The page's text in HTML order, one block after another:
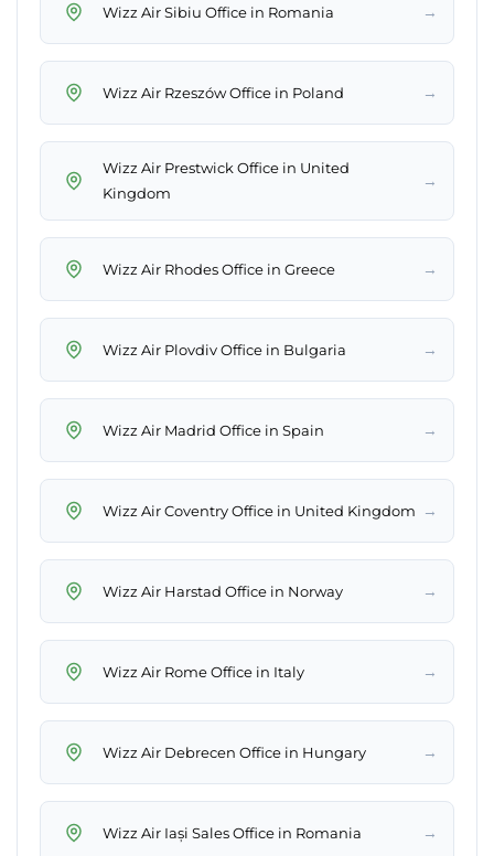
Wizz Air Sibiu Office in Romania →
Wizz Air Rzeszów Office in Poland →
Wizz Air Prestwick Office in United
Kingdom
→
Wizz Air Rhodes Office in Greece →
Wizz Air Plovdiv Office in Bulgaria →
Wizz Air Madrid Office in Spain →
Wizz Air Coventry Office in United Kingdom →
Wizz Air Harstad Office in Norway →
Wizz Air Rome Office in Italy →
Wizz Air Debrecen Office in Hungary →
Wizz Air Iași Sales Office in Romania →